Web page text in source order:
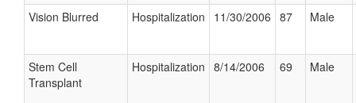
Vision Blurred Hospitalization 11/30/2006 87 Male
Stem Cell
Transplant
Hospitalization 8/14/2006 69 Male